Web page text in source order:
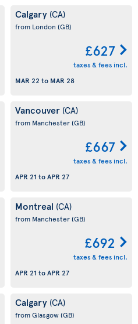
Calgary (CA)
from London (GB)
£627
taxes & fees incl.
MAR 22 to MAR 28
Vancouver (CA)
from Manchester(GB)
£667
taxes & fees incl.
APR 21 toAPR 27
Montreal (CA)
from Manchester(GB)
£692
taxes & fees incl.
APR 21 toAPR 27
Calgary (CA)
from Glasgow(GB)